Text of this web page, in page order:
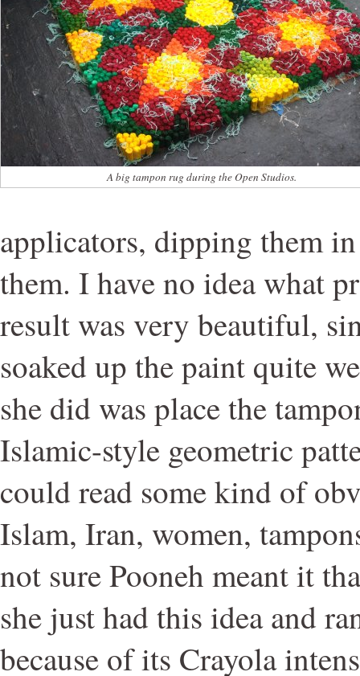
A big tampon rug during the Open Studios.
applicators, dipping them
them. I have no idea what
result was very beautiful,
soaked up the paint quite
she did was place the
Islamic-style geometric
could read some kind of
Islam, Iran, women,
not sure Pooneh meant it
she just had this idea and
because of its Crayola